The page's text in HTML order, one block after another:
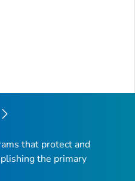
that protect and
the primary